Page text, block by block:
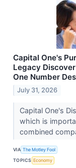
Capital One's
Legacy
One Number
July 31, 2026
Capital One's
which is
combined
VIA The Motley Fool
TOPICS Economy